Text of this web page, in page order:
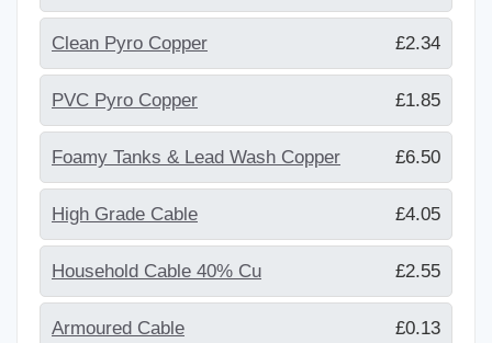
Clean Pyro Copper £2.34
PVC Pyro Copper £1.85
Foamy Tanks & Lead Wash Copper £6.50
High Grade Cable £4.05
Household Cable 40% Cu £2.55
Armoured Cable £0.13